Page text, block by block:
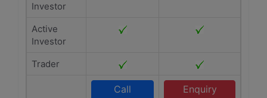
Investor
Active
Investor
Trader
Call
Enquiry